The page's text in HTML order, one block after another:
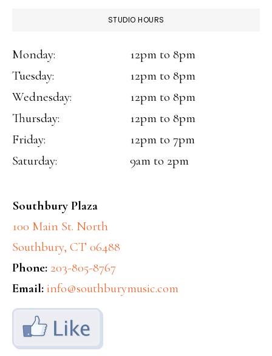
STUDIO HOURS
Monday:
12pm to 8pm
Tuesday:
12pm to 8pm
Wednesday:
12pm to 8pm
Thursday:
12pm to 8pm
Friday:
12pm to 7pm
Saturday:
9am to 2pm
Southbury Plaza
100 Main St. North
Southbury, CT 06488
Phone: 203-805-8767
Email: info@southburymusic.com